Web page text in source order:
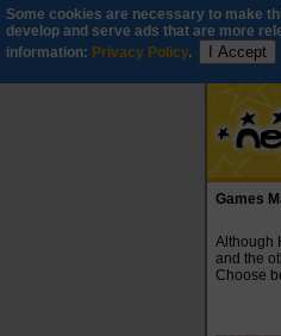
Some cookies are necessary to make
develop and serve ads that are more
information: Privacy Policy. I Accept
Games
Although
and the
Choose